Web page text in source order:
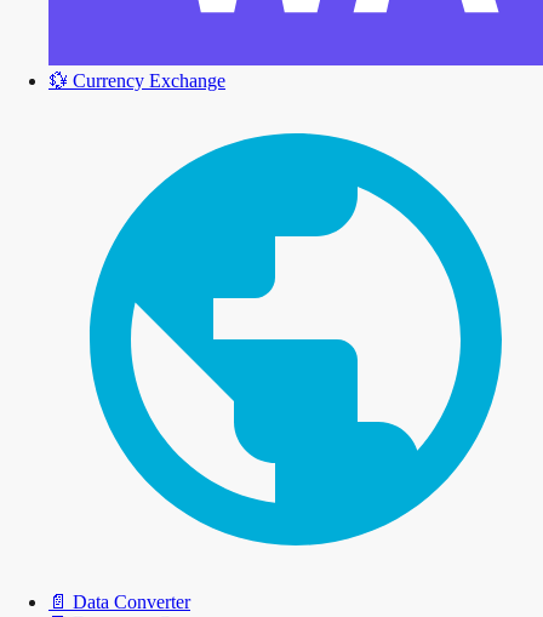
💱 Currency Exchange
📄 Data Converter